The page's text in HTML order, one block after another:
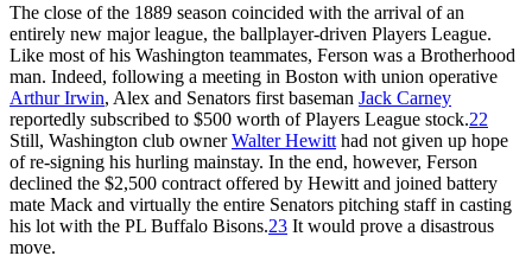
The close of the 1889 season coincided with the arrival of an
entirely new major league, the ballplayer-driven Players League.
Like most of his Washington teammates, Ferson was a Brotherhood
man. Indeed, following a meeting in Boston with union operative
Arthur Irwin, Alex and Senators first baseman Jack Carney
reportedly subscribed to $500 worth of Players League stock.22
Still, Washington club ownerWalter Hewitt had not given up hope
of re-signing his hurling mainstay. In the end, however, Ferson
declined the $2,500 contract offered by Hewitt and joined battery
mate Mack and virtually the entire Senators pitching staff in casting
his lot with the PL Buffalo Bisons.23 It would prove a disastrous
move.